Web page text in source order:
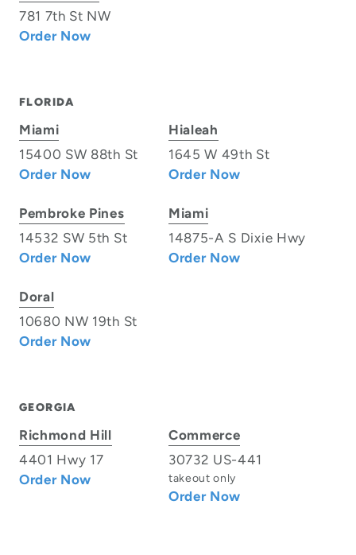
781 7th St NW
Order Now
FLORIDA
Miami
15400 SW 88th St
Order Now
Hialeah
1645 W 49th St
Order Now
Pembroke Pines
14532 SW 5th St
Order Now
Miami
14875-A S Dixie Hwy
Order Now
Doral
10680 NW 19th St
Order Now
GEORGIA
Richmond Hill
4401 Hwy 17
Order Now
Commerce
30732 US-441
takeout only
Order Now